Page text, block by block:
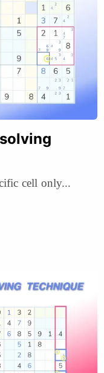
cell only...